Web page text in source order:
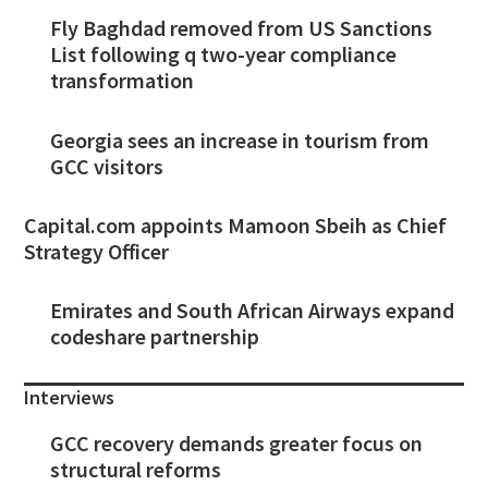
Fly Baghdad removed from US Sanctions
List following q two-year compliance
transformation
Georgia sees an increase in tourism from
GCC visitors
Capital.com appoints Mamoon Sbeih as Chief
Strategy Officer
Emirates and South African Airways expand
codeshare partnership
Interviews
GCC recovery demands greater focus on
structural reforms